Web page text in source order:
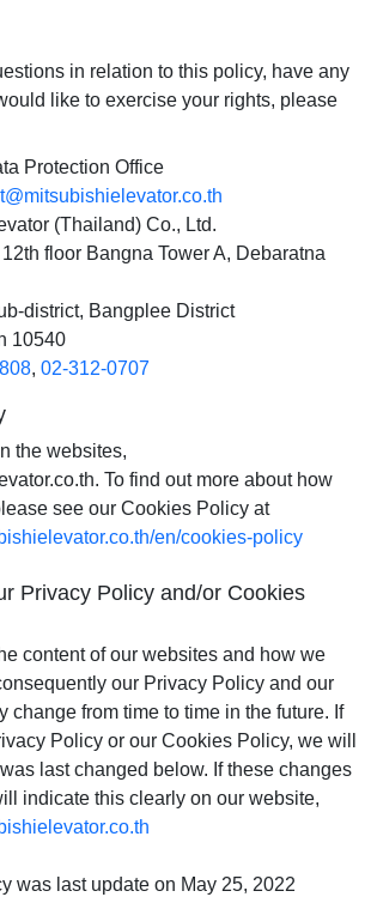
in relation to this policy, have any
like to exercise your rights, please
Protection Office
(Thailand) Co., Ltd.
floor Bangna Tower A, Debaratna
district, Bangplee District
10540
, 02-312-0707
the websites,
To find out more about how
see our Cookies Policy at
en/cookies-policy
Privacy Policy and/or Cookies
content of our websites and how we
our Privacy Policy and our
change from time to time in the future. If
Policy or our Cookies Policy, we will
last changed below. If these changes
indicate this clearly on our website,
was last update on May 25, 2022